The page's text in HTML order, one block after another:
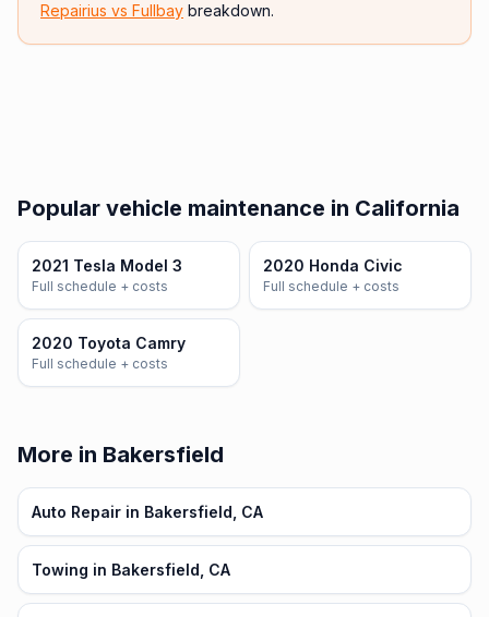
Repairius vs Fullbay breakdown.
Popular vehicle maintenance in California
2021 Tesla Model 3
Full schedule + costs
2020 Honda Civic
Full schedule + costs
2020 Toyota Camry
Full schedule + costs
More in Bakersfield
Auto Repair in Bakersfield, CA
Towing in Bakersfield, CA